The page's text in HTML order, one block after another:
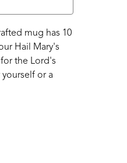
mug has 10
Hail Mary's
the Lord's
yourself or a